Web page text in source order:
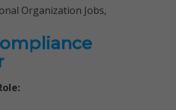
Organization Jobs,